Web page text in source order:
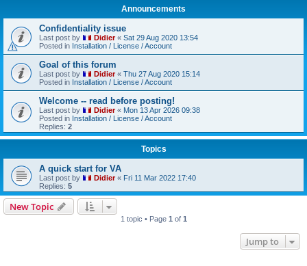
Announcements
Confidentiality issue
Last post by Didier« Sat 29 Aug 2020 13:54
Posted in Installation / License / Account
Goal of this forum
Last post by Didier« Thu 27 Aug 2020 15:14
Posted in Installation / License / Account
Welcome -- read before posting!
Last post by Didier« Mon 13 Apr 2026 09:38
Posted in Installation / License / Account
Replies: 2
Topics
A quick start for VA
Last post by Didier« Fri 11 Mar 2022 17:40
Replies: 5
New Topic
1 topic • Page 1 of 1
Jump to